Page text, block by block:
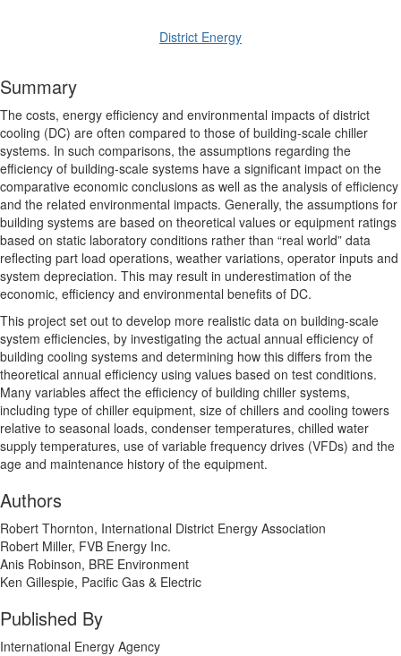
District Energy
Summary
The costs, energy efficiency and environmental impacts of district
cooling (DC) are often compared to those of building-scale chiller
systems. In such comparisons, the assumptions regarding the
efficiency of building-scale systems have a significant impact on the
comparative economic conclusions as well as the analysis of efficiency
and the related environmental impacts. Generally, the assumptions for
building systems are based on theoretical values or equipment ratings
based on static laboratory conditions rather than “real world” data
reflecting part load operations, weather variations, operator inputs and
system depreciation. This may result in underestimation of the
economic, efficiency and environmental benefits of DC.
This project set out to develop more realistic data on building-scale
system efficiencies, by investigating the actual annual efficiency of
building cooling systems and determining how this differs from the
theoretical annual efficiency using values based on test conditions.
Many variables affect the efficiency of building chiller systems,
including type of chiller equipment, size of chillers and cooling towers
relative to seasonal loads, condenser temperatures, chilled water
supply temperatures, use of variable frequency drives (VFDs) and the
age and maintenance history of the equipment.
Authors
Robert Thornton, International District Energy Association
Robert Miller, FVB Energy Inc.
Anis Robinson, BRE Environment
Ken Gillespie, Pacific Gas & Electric
Published By
International Energy Agency